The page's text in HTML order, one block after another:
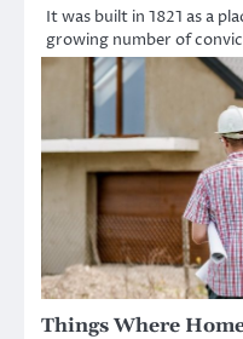
It was built in 1821 as a
growing number of
Things Where